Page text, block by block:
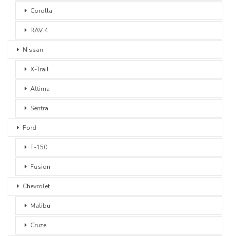
Corolla
RAV 4
Nissan
X-Trail
Altima
Sentra
Ford
F-150
Fusion
Chevrolet
Malibu
Cruze